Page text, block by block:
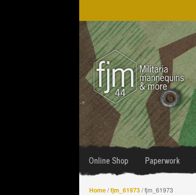
Skip
to
navigation
Skip
to
content
Online Shop Paperwork
Home/fjm_61973/ fjm_61973